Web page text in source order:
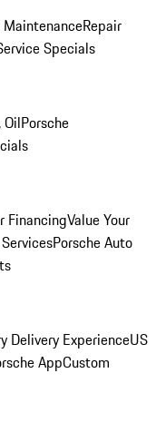
Repair
Specials
OilPorsche
FinancingValue Your
Porsche Auto
Delivery ExperienceUS
AppCustom